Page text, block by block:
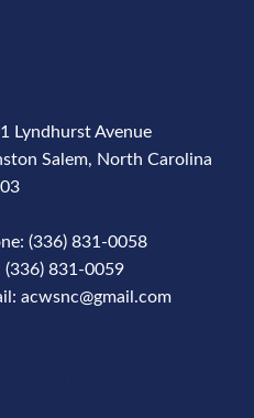
Lyndhurst Avenue
Salem, North Carolina
(336) 831-0058
(336) 831-0059
acwsnc@gmail.com